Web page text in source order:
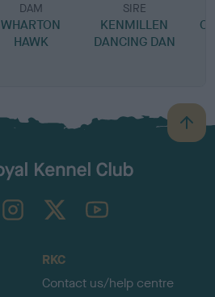
DAM
WHARTON
HAWK
SIRE
KENMILLEN
DANCING DAN
B
a
TheKennelClubUK on YouTube
RKC
Contact us/help centre